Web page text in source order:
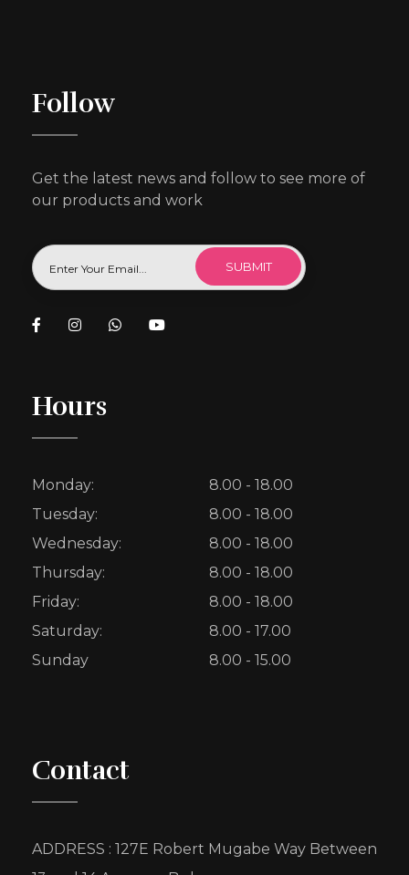
Follow
Get the latest news and follow to see more of
our products and work
Hours
Monday:
8.00 - 18.00
Tuesday:
8.00 - 18.00
Wednesday:
8.00 - 18.00
Thursday:
8.00 - 18.00
Friday:
8.00 - 18.00
Saturday:
8.00 - 17.00
Sunday
8.00 - 15.00
Contact
ADDRESS : 127E Robert Mugabe Way Between